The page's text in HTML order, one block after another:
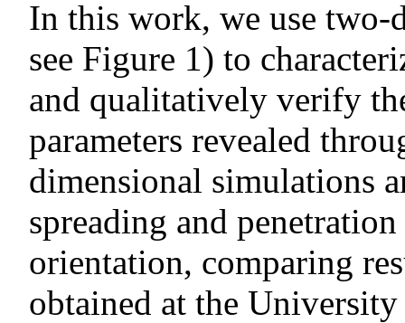
In this work, we use two-
see Figure 1) to
and qualitatively verify
parameters revealed
dimensional simulations
spreading and
orientation, comparing
obtained at the